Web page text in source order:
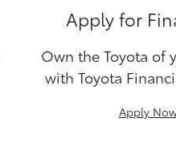
Apply for
Own the Toyota of
with Toyota
Apply